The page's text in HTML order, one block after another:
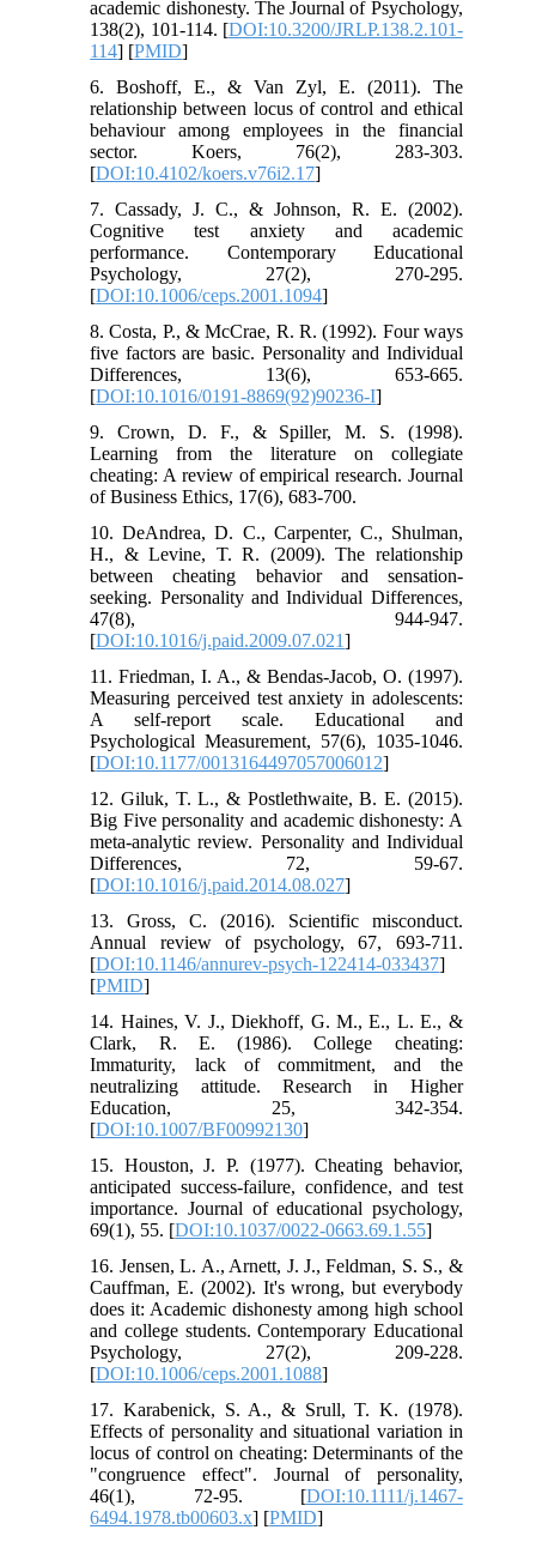
academic dishonesty. The Journal of Psychology,
138(2), 101-114. [DOI:10.3200/JRLP.138.2.101-
114] [PMID]
6. Boshoff, E., & Van Zyl, E. (2011). The
relationship between locus of control and ethical
behaviour among employees in the financial
sector. Koers, 76(2), 283-303.
[DOI:10.4102/koers.v76i2.17]
7. Cassady, J. C., & Johnson, R. E. (2002).
Cognitive test anxiety and academic
performance. Contemporary Educational
Psychology, 27(2), 270-295.
[DOI:10.1006/ceps.2001.1094]
8. Costa, P., & McCrae, R. R. (1992). Four ways
five factors are basic. Personality and Individual
Differences, 13(6), 653-665.
[DOI:10.1016/0191-8869(92)90236-I]
9. Crown, D. F., & Spiller, M. S. (1998).
Learning from the literature on collegiate
cheating: A review of empirical research. Journal
of Business Ethics, 17(6), 683-700.
10. DeAndrea, D. C., Carpenter, C., Shulman,
H., & Levine, T. R. (2009). The relationship
between cheating behavior and sensation-
seeking. Personality and Individual Differences,
47(8), 944-947.
[DOI:10.1016/j.paid.2009.07.021]
11. Friedman, I. A., & Bendas-Jacob, O. (1997).
Measuring perceived test anxiety in adolescents:
A self-report scale. Educational and
Psychological Measurement, 57(6), 1035-1046.
[DOI:10.1177/0013164497057006012]
12. Giluk, T. L., & Postlethwaite, B. E. (2015).
Big Five personality and academic dishonesty: A
meta-analytic review. Personality and Individual
Differences, 72, 59-67.
[DOI:10.1016/j.paid.2014.08.027]
13. Gross, C. (2016). Scientific misconduct.
Annual review of psychology, 67, 693-711.
[DOI:10.1146/annurev-psych-122414-033437]
[PMID]
14. Haines, V. J., Diekhoff, G. M., E., L. E., &
Clark, R. E. (1986). College cheating:
Immaturity, lack of commitment, and the
neutralizing attitude. Research in Higher
Education, 25, 342-354.
[DOI:10.1007/BF00992130]
15. Houston, J. P. (1977). Cheating behavior,
anticipated success-failure, confidence, and test
importance. Journal of educational psychology,
69(1), 55. [DOI:10.1037/0022-0663.69.1.55]
16. Jensen, L. A., Arnett, J. J., Feldman, S. S., &
Cauffman, E. (2002). It's wrong, but everybody
does it: Academic dishonesty among high school
and college students. Contemporary Educational
Psychology, 27(2), 209-228.
[DOI:10.1006/ceps.2001.1088]
17. Karabenick, S. A., & Srull, T. K. (1978).
Effects of personality and situational variation in
locus of control on cheating: Determinants of the
"congruence effect". Journal of personality,
46(1), 72-95. [DOI:10.1111/j.1467-
6494.1978.tb00603.x] [PMID]